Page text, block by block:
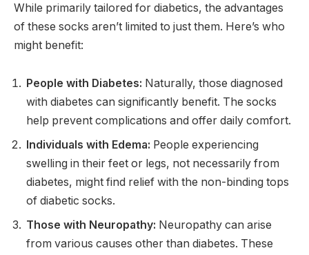
While primarily tailored for diabetics, the advantages
of these socks aren’t limited to just them. Here’s who
might benefit:
People with Diabetes: Naturally, those diagnosed
with diabetes can significantly benefit. The socks
help prevent complications and offer daily comfort.
Individuals with Edema: People experiencing
swelling in their feet or legs, not necessarily from
diabetes, might find relief with the non-binding tops
of diabetic socks.
Those with Neuropathy: Neuropathy can arise
from various causes other than diabetes. These